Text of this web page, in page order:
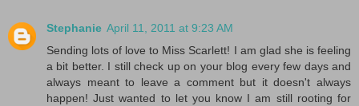
Stephanie April 11, 2011 at 9:23 AM
Sending lots of love to Miss Scarlett! I am glad she is feeling
a bit better. I still check up on your blog every few days and
always meant to leave a comment but it doesn't always
happen! Just wanted to let you know I am still rooting for